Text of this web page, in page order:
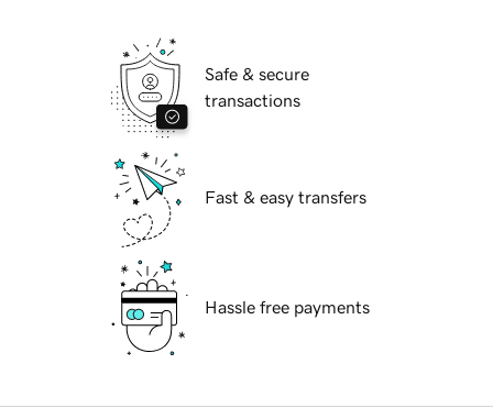
Safe & secure
transactions
Fast & easy transfers
Hassle free payments